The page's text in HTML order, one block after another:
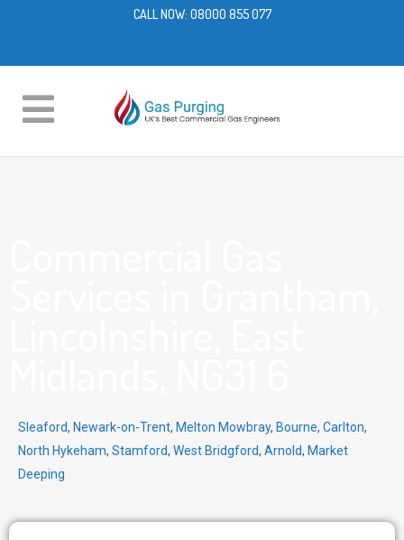
CALL NOW: 08000 855 077
Sleaford, Newark-on-Trent, Melton Mowbray, Bourne, Carlton,
North Hykeham, Stamford, West Bridgford, Arnold, Market
Deeping